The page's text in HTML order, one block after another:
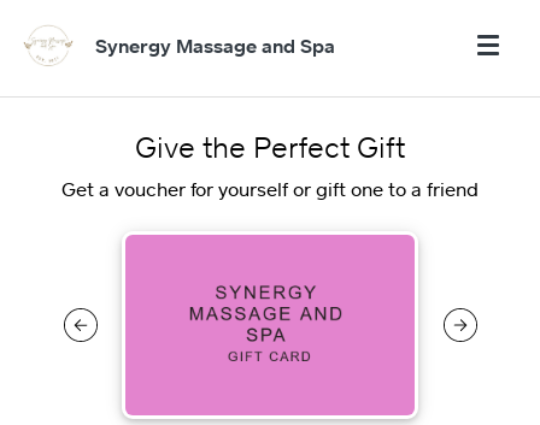
Synergy Massage and Spa
Give the Perfect Gift
Get a voucher for yourself or gift one to a friend